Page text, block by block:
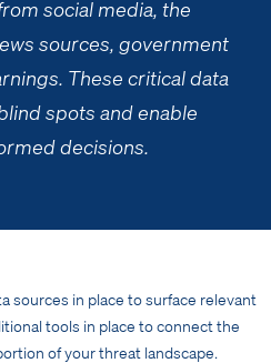
social media, the
sources, government
These critical data
spots and enable
decisions.
sources in place to surface relevant
tools in place to connect the
of your threat landscape.